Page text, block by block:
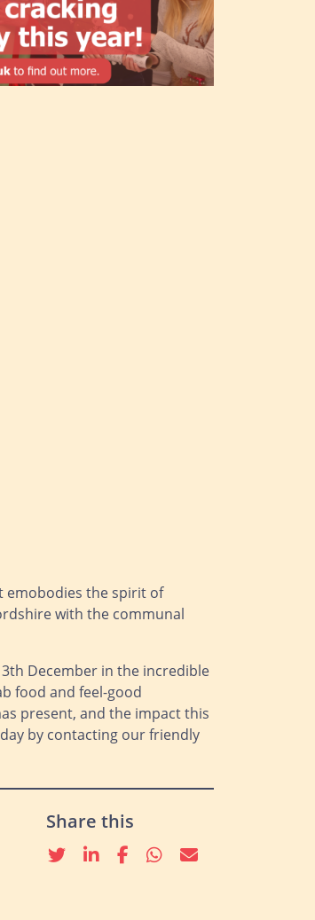
emobodies the spirit of
with the communal
December in the incredible
food and feel-good
present, and the impact this
by contacting our friendly
Share this
TwitterlinkedinFacebook
whatsapp
email